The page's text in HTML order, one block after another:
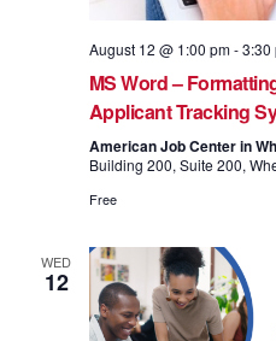
August 12 @ 1:00 pm-3:30
MS Word –
Applicant Tracking
American Job Center in
Building 200, Suite 200,
Free
WED
12